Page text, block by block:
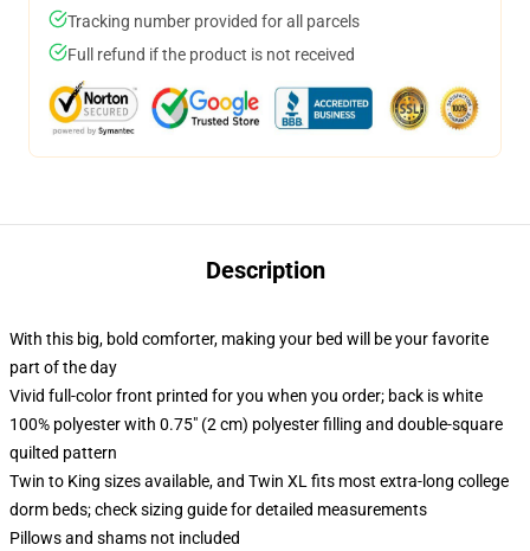
Tracking number provided for all parcels
Full refund if the product is not received
Description
With this big, bold comforter, making your bed will be your favorite
part of the day
Vivid full-color front printed for you when you order; back is white
100% polyester with 0.75" (2 cm) polyester filling and double-square
quilted pattern
Twin to King sizes available, and Twin XL fits most extra-long college
dorm beds; check sizing guide for detailed measurements
Pillows and shams not included